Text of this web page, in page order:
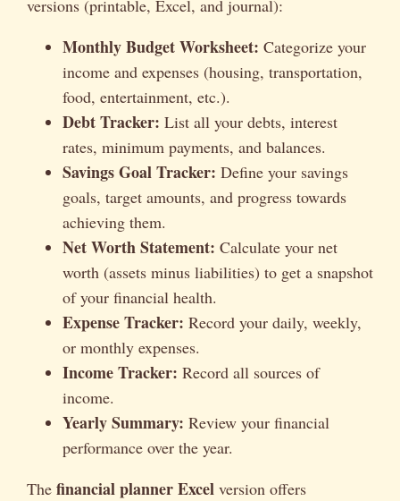
versions (printable, Excel, and journal):
Monthly Budget Worksheet: Categorize your
income and expenses (housing, transportation,
food, entertainment, etc.).
Debt Tracker: List all your debts, interest
rates, minimum payments, and balances.
Savings Goal Tracker: Define your savings
goals, target amounts, and progress towards
achieving them.
Net Worth Statement: Calculate your net
worth (assets minus liabilities) to get a snapshot
of your financial health.
Expense Tracker: Record your daily, weekly,
or monthly expenses.
Income Tracker: Record all sources of
income.
Yearly Summary: Review your financial
performance over the year.
The financial planner Excel version offers